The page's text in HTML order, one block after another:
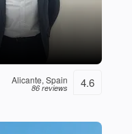
Alicante, Spain
86 reviews 4.6